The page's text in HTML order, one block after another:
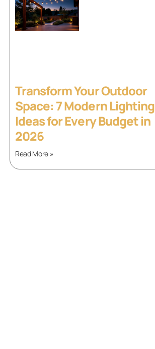
Transform Your Outdoor
Space: 7 Modern Lighting
Ideas for Every Budget in
2026
Read More »